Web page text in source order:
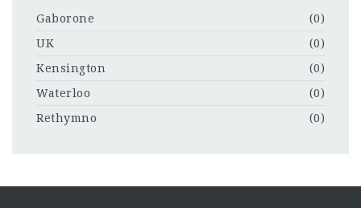
Gaborone
(0)
UK
(0)
Kensington
(0)
Waterloo
(0)
Rethymno
(0)